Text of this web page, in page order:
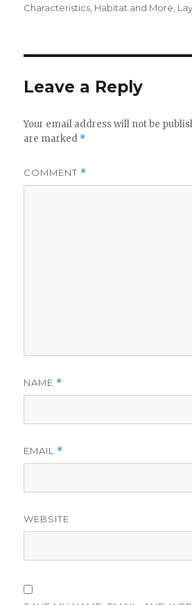
on
Characteristics Habitat and More
Leave a Reply
Your email address will not be
are marked *
COMMENT *
NAME *
EMAIL *
WEBSITE